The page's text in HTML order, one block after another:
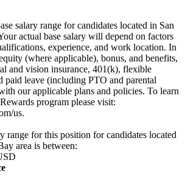
salary range for candidates located in San
actual base salary will depend on factors
experience, and work location. In
(where applicable), bonus, and benefits,
and vision insurance, 401(k), flexible
paid leave (including PTO and parental
our applicable plans and policies. To learn
program please visit:
us.
range for this position for candidates located
area is between: